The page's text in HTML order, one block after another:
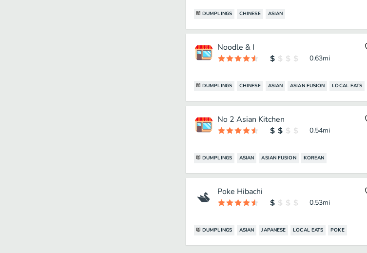
DUMPLINGS CHINESE ASIAN
Noodle & I
0.63mi
DUMPLINGS CHINESE ASIAN ASIAN FUSION LOCAL EATS
No 2 Asian Kitchen
0.54mi
DUMPLINGS ASIAN ASIAN FUSION KOREAN
Poke Hibachi
0.53mi
DUMPLINGS ASIAN JAPANESE LOCAL EATS POKE